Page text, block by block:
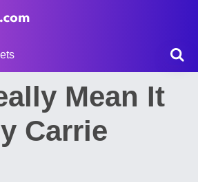
Mean It
Carrie